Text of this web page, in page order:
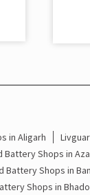
in Aligarh
Battery Shops in
Battery Shops in
Shops in